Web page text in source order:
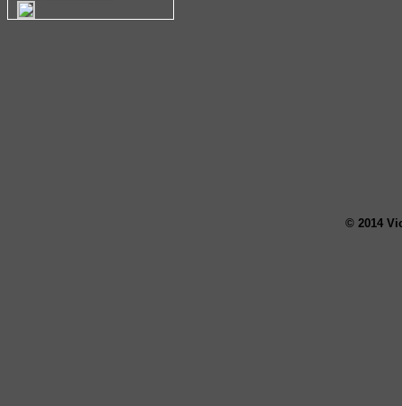
© 2014